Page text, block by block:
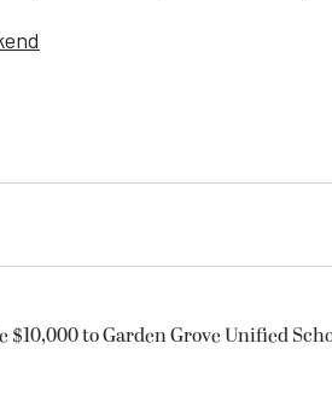
$10,000 to Garden Grove Unified